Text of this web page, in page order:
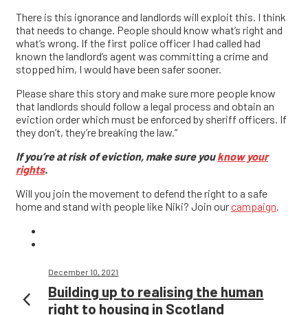
There is this ignorance and landlords will exploit this. I think
that needs to change. People should know what’s right and
what’s wrong. If the first police officer I had called had
known the landlord’s agent was committing a crime and
stopped him, I would have been safer sooner.
Please share this story and make sure more people know
that landlords should follow a legal process and obtain an
eviction order which must be enforced by sheriff officers. If
they don’t, they’re breaking the law.”
If you’re at risk of eviction, make sure youknow your
rights.
Will you join the movement to defend the right to a safe
home and stand with people like Niki? Join ourcampaign.
December 10, 2021
Building up to realising the human
right to housing in Scotland